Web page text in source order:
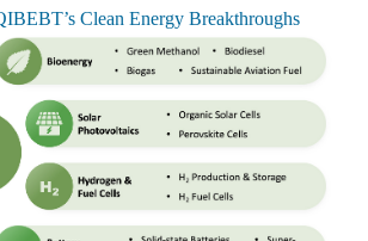
Clean Energy Breakthroughs